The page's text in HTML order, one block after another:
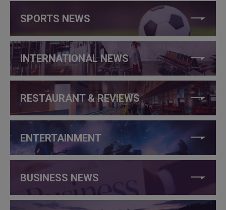
SPORTS NEWS
INTERNATIONAL NEWS
RESTAURANT & REVIEWS
ENTERTAINMENT
BUSINESS NEWS